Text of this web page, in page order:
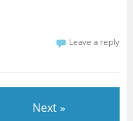
Leave a reply
Next »